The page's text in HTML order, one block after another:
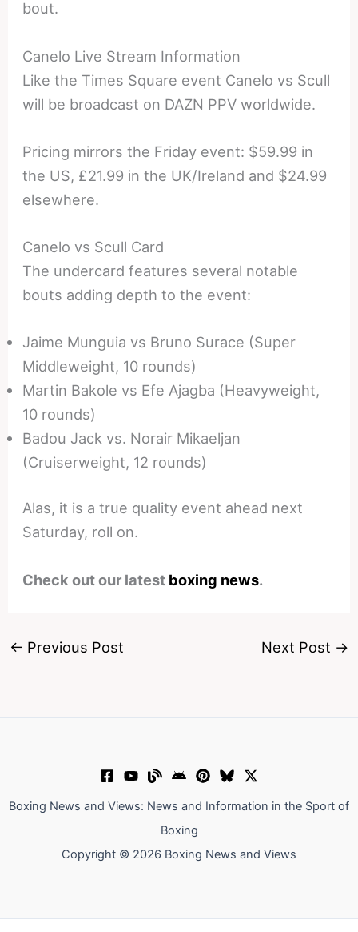
bout.
Canelo Live Stream Information
Like the Times Square event Canelo vs Scull
will be broadcast on DAZN PPV worldwide.
Pricing mirrors the Friday event: $59.99 in
the US, £21.99 in the UK/Ireland and $24.99
elsewhere.
Canelo vs Scull Card
The undercard features several notable
bouts adding depth to the event:
Jaime Munguia vs Bruno Surace (Super
Middleweight, 10 rounds)
Martin Bakole vs Efe Ajagba (Heavyweight,
10 rounds)
Badou Jack vs. Norair Mikaeljan
(Cruiserweight, 12 rounds)
Alas, it is a true quality event ahead next
Saturday, roll on.
Check out our latest boxing news.
← Previous Post Next Post →
Boxing News and Views: News and Information in the Sport of
Boxing
Copyright © 2026 Boxing News and Views